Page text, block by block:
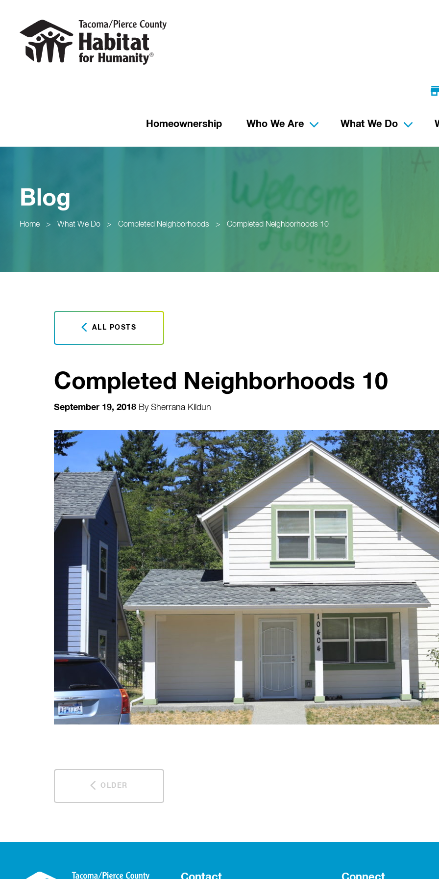
Homeownership Who We Are What We Do
Blog
Home > What We Do > Completed Neighborhoods > Completed Neighborhoods 10
ALL POSTS
Completed Neighborhoods 10
September 19, 2018 By Sherrana Kildun
OLDER